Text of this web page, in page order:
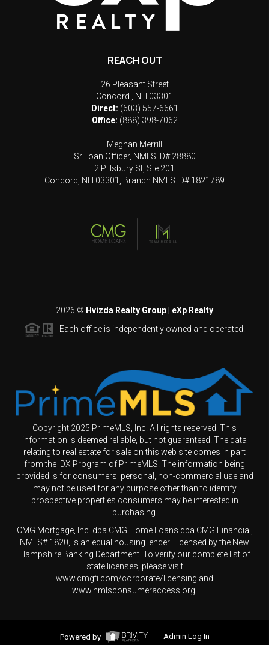
REACH OUT
26 Pleasant Street
Concord
NH 03301
Direct: (603) 557-6661
Office: (888) 398-7062
Meghan Merrill
Sr Loan Officer, NMLS ID# 28880
2 Pillsbury St, Ste 201
Concord, NH 03301, Branch NMLS ID# 1821789
2026 © Hvizda Realty Group | eXp Realty
Each office is independently owned and operated.
Copyright 2025 PrimeMLS, Inc. All rights reserved. This
information is deemed reliable, but not guaranteed. The data
relating to real estate for sale on this web site comes in part
from the IDX Program of PrimeMLS. The information being
provided is for consumers' personal, non-commercial use and
may not be used for any purpose other than to identify
prospective properties consumers may be interested in
purchasing.
CMG Mortgage, Inc. dba CMG Home Loans dba CMG Financial,
NMLS# 1820, is an equal housing lender. Licensed by the New
Hampshire Banking Department. To verify our complete list of
state licenses, please visit
www.cmgfi.com/corporate/licensing and
www.nmlsconsumeraccess.org.
Powered by Admin Log In